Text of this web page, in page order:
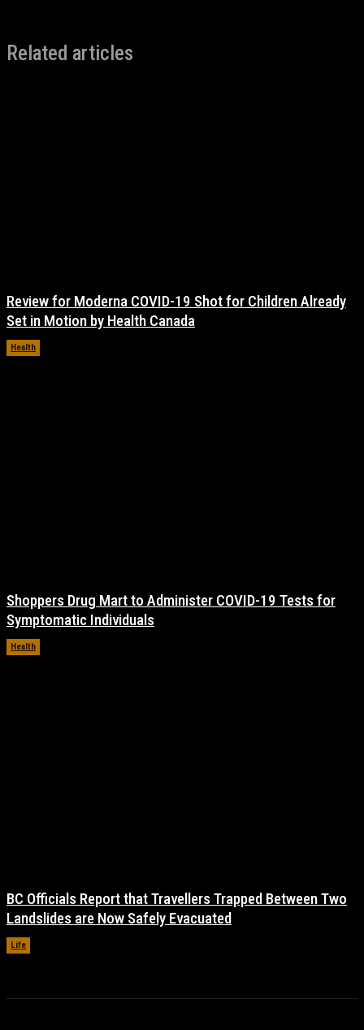
Related articles
Review for Moderna COVID-19 Shot for Children Already
Set in Motion by Health Canada
Health
Shoppers Drug Mart to Administer COVID-19 Tests for
Symptomatic Individuals
Health
BC Officials Report that Travellers Trapped Between Two
Landslides are Now Safely Evacuated
Life